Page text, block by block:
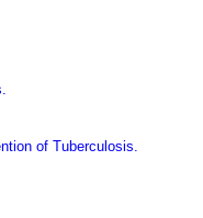
of Tuberculosis.